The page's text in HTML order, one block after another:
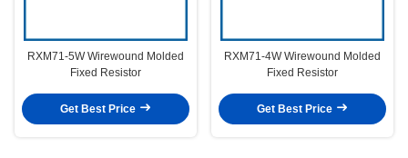
RXM71-5W Wirewound Molded
Fixed Resistor
Get Best Price
RXM71-4W Wirewound Molded
Fixed Resistor
Get Best Price